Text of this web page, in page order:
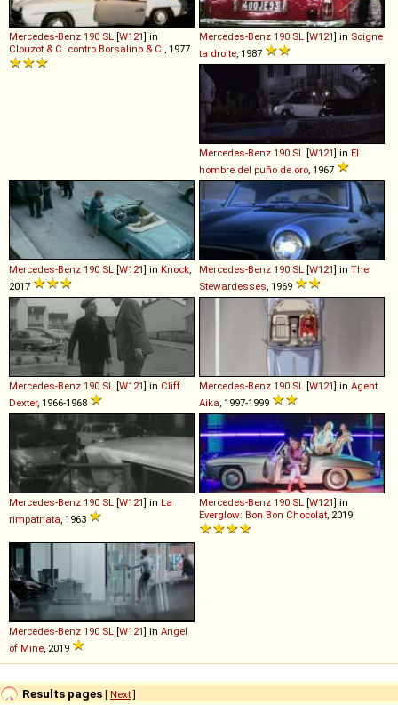
Mercedes-Benz 190 SL [W121] in
Clouzot & C. contro Borsalino & C., 1977
Mercedes-Benz 190 SL [W121] in Soigne
ta droite, 1987
Mercedes-Benz 190 SL [W121] in El
hombre del puño de oro, 1967
Mercedes-Benz 190 SL [W121] in Knock,
2017
Mercedes-Benz 190 SL [W121] in The
Stewardesses, 1969
Mercedes-Benz 190 SL [W121] in Cliff
Dexter, 1966-1968
Mercedes-Benz 190 SL [W121] in Agent
Aika, 1997-1999
Mercedes-Benz 190 SL [W121] in La
rimpatriata, 1963
Mercedes-Benz 190 SL [W121] in
Everglow: Bon Bon Chocolat, 2019
Mercedes-Benz 190 SL [W121] in Angel
of Mine, 2019
Results pages [ Next]